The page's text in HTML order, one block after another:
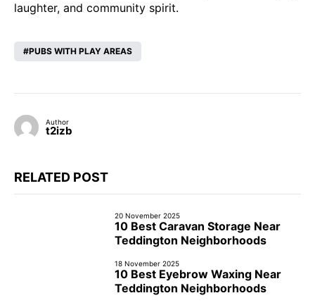
laughter, and community spirit.
PUBS WITH PLAY AREAS
Author
t2izb
RELATED POST
20 November 2025
10 Best Caravan Storage Near
Teddington Neighborhoods
18 November 2025
10 Best Eyebrow Waxing Near
Teddington Neighborhoods